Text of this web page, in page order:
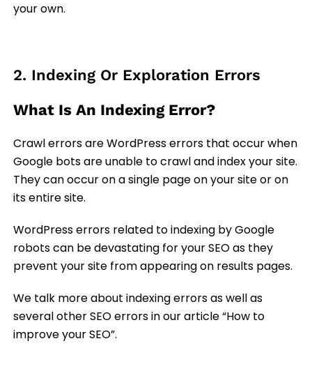
your own.
2. Indexing Or Exploration Errors
What Is An Indexing Error?
Crawl errors are WordPress errors that occur when
Google bots are unable to crawl and index your site.
They can occur on a single page on your site or on
its entire site.
WordPress errors related to indexing by Google
robots can be devastating for your SEO as they
prevent your site from appearing on results pages.
We talk more about indexing errors as well as
several other SEO errors in our article “How to
improve your SEO”.